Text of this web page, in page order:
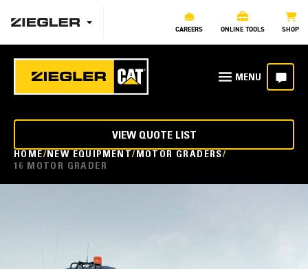
CAREERS ONLINE TOOLS SHOP
HOME NEW EQUIPMENT MOTOR GRADERS
16 MOTOR GRADER
VIEW QUOTE LIST